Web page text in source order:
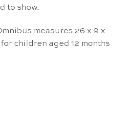
to show.
measures 26 x 9 x
children aged 12 months